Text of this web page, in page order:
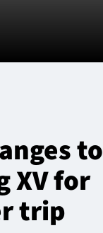
to
XV for
trip